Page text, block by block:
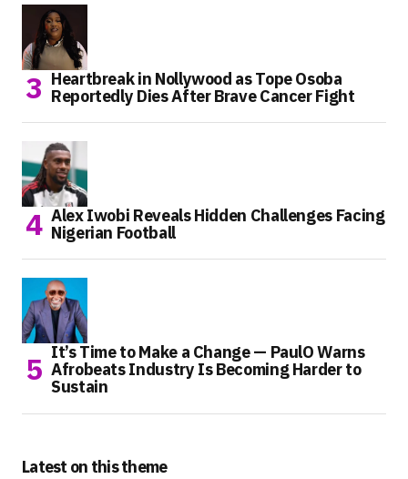
Heartbreak in Nollywood as Tope Osoba
Reportedly Dies After Brave Cancer Fight
Alex Iwobi Reveals Hidden Challenges Facing
Nigerian Football
It’s Time to Make a Change — PaulO Warns
Afrobeats Industry Is Becoming Harder to
Sustain
Latest on this theme